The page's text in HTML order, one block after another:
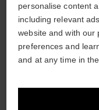
personalise content
including relevant
website and with our
preferences and
and at any time in the